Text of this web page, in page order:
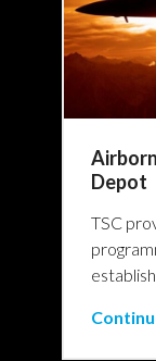
Depot
TSC